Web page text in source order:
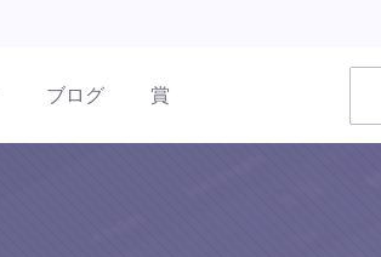
ブログ 賞